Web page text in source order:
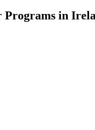
Programs in